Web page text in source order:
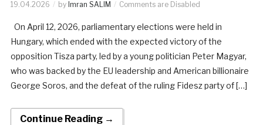
19.04.2026 by Imran SALIM Comments are Disabled
On April 12, 2026, parliamentary elections were held in
Hungary, which ended with the expected victory of the
opposition Tisza party, led by a young politician Peter Magyar,
who was backed by the EU leadership and American billionaire
George Soros, and the defeat of the ruling Fidesz party of […]
Continue Reading →